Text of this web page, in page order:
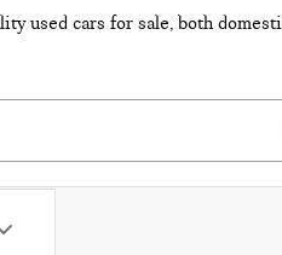
used cars for sale, both